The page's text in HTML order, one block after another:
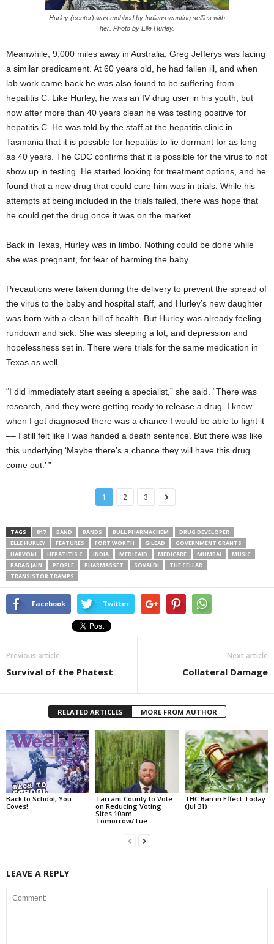
Hurley (center) was mobbed by Indians wanting selfies with
her. Photo by Elle Hurley.
Meanwhile, 9,000 miles away in Australia, Greg Jefferys was facing
a similar predicament. At 60 years old, he had fallen ill, and when
lab work came back he was also found to be suffering from
hepatitis C. Like Hurley, he was an IV drug user in his youth, but
now after more than 40 years clean he was testing positive for
hepatitis C. He was told by the staff at the hepatitis clinic in
Tasmania that it is possible for hepatitis to lie dormant for as long
as 40 years. The CDC confirms that it is possible for the virus to not
show up in testing. He started looking for treatment options, and he
found that a new drug that could cure him was in trials. While his
attempts at being included in the trials failed, there was hope that
he could get the drug once it was on the market.
Back in Texas, Hurley was in limbo. Nothing could be done while
she was pregnant, for fear of harming the baby.
Precautions were taken during the delivery to prevent the spread of
the virus to the baby and hospital staff, and Hurley’s new daughter
was born with a clean bill of health. But Hurley was already feeling
rundown and sick. She was sleeping a lot, and depression and
hopelessness set in. There were trials for the same medication in
Texas as well.
“I did immediately start seeing a specialist,” she said. “There was
research, and they were getting ready to release a drug. I knew
when I got diagnosed there was a chance I would be able to fight it
–– I still felt like I was handed a death sentence. But there was like
this underlying ‘Maybe there’s a chance they will have this drug
come out.’ ”
1 2 3
TAGS 817 BAND BANDS BULL PHARMACHEM
DRUG DEVELOPER
ELLE HURLEY
FEATURES FORT WORTH GILEAD
GOVERNMENT GRANTS
HARVONI
HEPATITIS C INDIA MEDICAID MEDICARE MUMBAI
MUSIC
PARAG JAIN
PEOPLE PHARMASSET SOVALDI
THE CELLAR
TRANSISTOR TRAMPS
Facebook Twitter
Previous article
Survival of the Phatest
Next article
Collateral Damage
RELATED ARTICLES MORE FROM AUTHOR
Back to School, You
Coves!
Tarrant County to Vote
on Reducing Voting
Sites 10am
Tomorrow/Tue
THC Ban in Effect Today
(Jul 31)
LEAVE A REPLY